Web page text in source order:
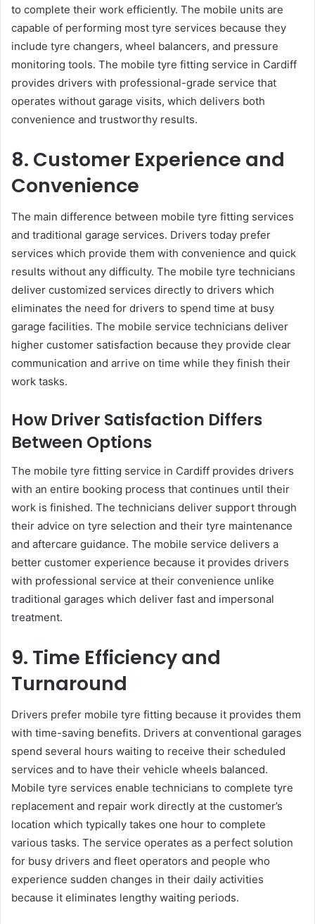
to complete their work efficiently. The mobile units are
capable of performing most tyre services because they
include tyre changers, wheel balancers, and pressure
monitoring tools. The mobile tyre fitting service in Cardiff
provides drivers with professional-grade service that
operates without garage visits, which delivers both
convenience and trustworthy results.
8. Customer Experience and
Convenience
The main difference between mobile tyre fitting services
and traditional garage services. Drivers today prefer
services which provide them with convenience and quick
results without any difficulty. The mobile tyre technicians
deliver customized services directly to drivers which
eliminates the need for drivers to spend time at busy
garage facilities. The mobile service technicians deliver
higher customer satisfaction because they provide clear
communication and arrive on time while they finish their
work tasks.
How Driver Satisfaction Differs
Between Options
The mobile tyre fitting service in Cardiff provides drivers
with an entire booking process that continues until their
work is finished. The technicians deliver support through
their advice on tyre selection and their tyre maintenance
and aftercare guidance. The mobile service delivers a
better customer experience because it provides drivers
with professional service at their convenience unlike
traditional garages which deliver fast and impersonal
treatment.
9. Time Efficiency and
Turnaround
Drivers prefer mobile tyre fitting because it provides them
with time-saving benefits. Drivers at conventional garages
spend several hours waiting to receive their scheduled
services and to have their vehicle wheels balanced.
Mobile tyre services enable technicians to complete tyre
replacement and repair work directly at the customer’s
location which typically takes one hour to complete
various tasks. The service operates as a perfect solution
for busy drivers and fleet operators and people who
experience sudden changes in their daily activities
because it eliminates lengthy waiting periods.